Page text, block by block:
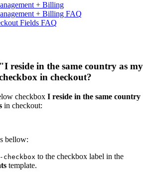
+ Billing
+ Billing FAQ
Fields FAQ
reside in the same country as my
in checkout?
checkbox I reside in the same country
in checkout:
bellow:
checkbox to the checkbox label in the
template.